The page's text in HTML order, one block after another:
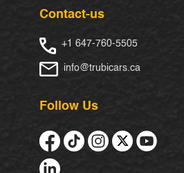
Contact-us
+1 647-760-5505
info@trubicars.ca
Follow Us